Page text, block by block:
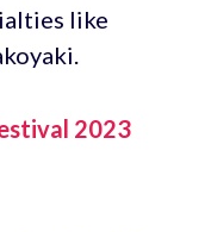
like
2023